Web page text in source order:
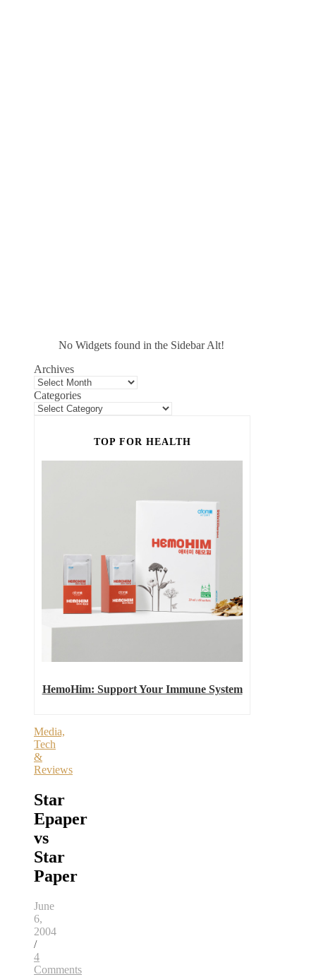
No Widgets found in the Sidebar Alt!
Archives
Categories
TOP FOR HEALTH
HemoHim: Support Your Immune System
Media,
Tech
&
Reviews
Star
Epaper
vs
Star
Paper
June
6,
2004
/
4
Comments